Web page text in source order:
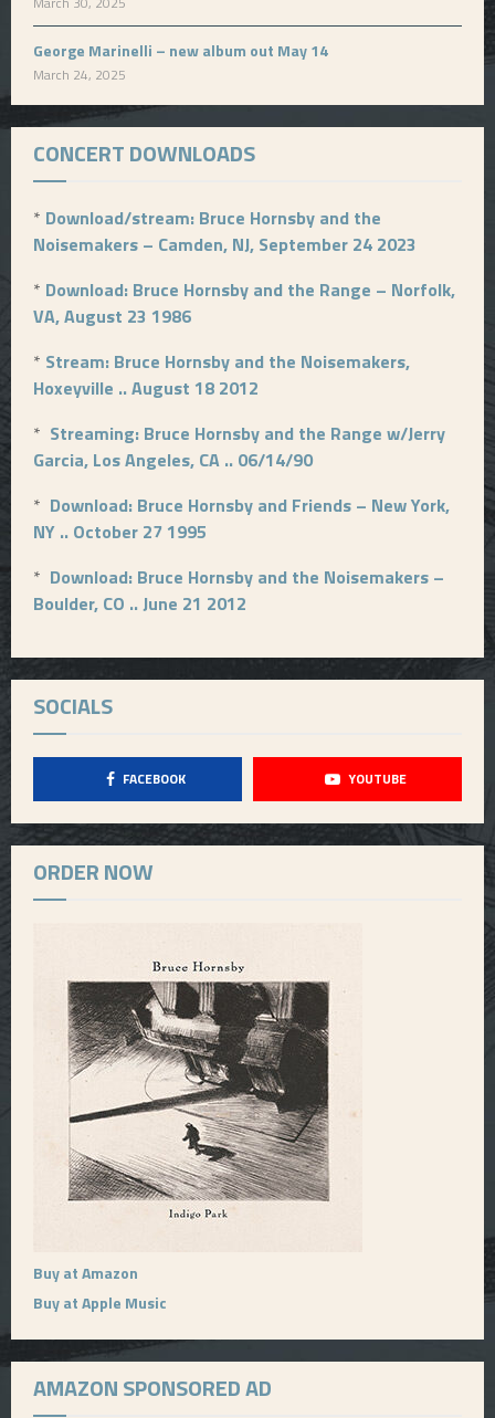
George Marinelli – new album out May 14
March 24, 2025
CONCERT DOWNLOADS
* Download/stream: Bruce Hornsby and the
Noisemakers – Camden, NJ, September 24 2023
* Download: Bruce Hornsby and the Range – Norfolk,
VA, August 23 1986
* Stream: Bruce Hornsby and the Noisemakers,
Hoxeyville .. August 18 2012
* Streaming: Bruce Hornsby and the Range w/Jerry
Garcia, Los Angeles, CA .. 06/14/90
* Download: Bruce Hornsby and Friends – New York,
NY .. October 27 1995
* Download: Bruce Hornsby and the Noisemakers –
Boulder, CO .. June 21 2012
SOCIALS
FACEBOOK YOUTUBE
ORDER NOW
Buy at Amazon
Buy at Apple Music
AMAZON SPONSORED AD